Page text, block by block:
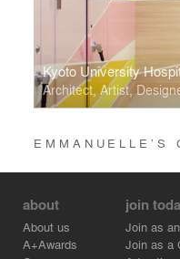
Architect, Artist,
EMMANUELLE’S
about
About us
A+Awards
join
Join as
Join as a